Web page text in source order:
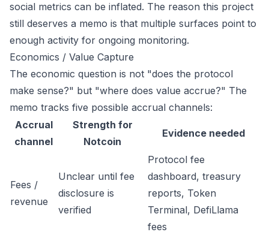
social metrics can be inflated. The reason this project
still deserves a memo is that multiple surfaces point to
enough activity for ongoing monitoring.
Economics / Value Capture
The economic question is not "does the protocol
make sense?" but "where does value accrue?" The
memo tracks five possible accrual channels:
Accrual
channel
Strength for
Notcoin
Evidence needed
Fees /
revenue
Unclear until fee
disclosure is
verified
Protocol fee
dashboard, treasury
reports, Token
Terminal, DefiLlama
fees